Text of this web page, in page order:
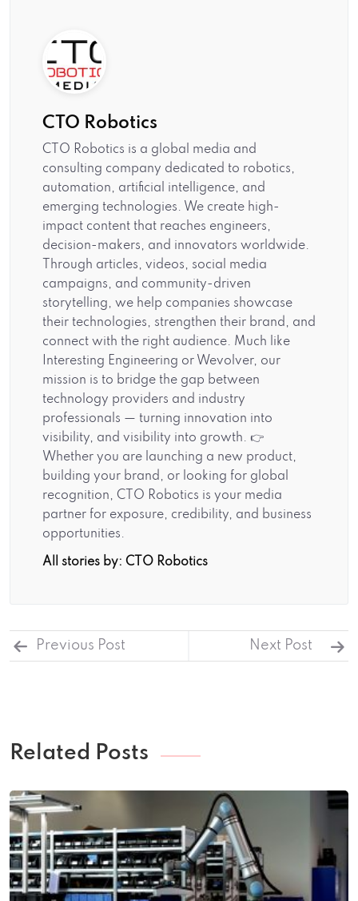
CTO Robotics
CTO Robotics is a global media and
consulting company dedicated to robotics,
automation, artificial intelligence, and
emerging technologies. We create high-
impact content that reaches engineers,
decision-makers, and innovators worldwide.
Through articles, videos, social media
campaigns, and community-driven
storytelling, we help companies showcase
their technologies, strengthen their brand, and
connect with the right audience. Much like
Interesting Engineering or Wevolver, our
mission is to bridge the gap between
technology providers and industry
professionals — turning innovation into
visibility, and visibility into growth. 👉
Whether you are launching a new product,
building your brand, or looking for global
recognition, CTO Robotics is your media
partner for exposure, credibility, and business
opportunities.
All stories by: CTO Robotics
Previous Post Next Post
Related Posts